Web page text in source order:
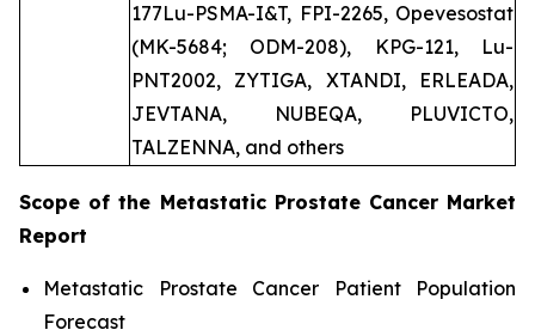
177Lu-PSMA-I&T, FPI-2265, Opevesostat
(MK-5684; ODM-208), KPG-121, Lu-
PNT2002, ZYTIGA, XTANDI, ERLEADA,
JEVTANA, NUBEQA, PLUVICTO,
TALZENNA, and others
Scope of the Metastatic Prostate CancerMarket
Report
Metastatic Prostate Cancer Patient Population
Forecast